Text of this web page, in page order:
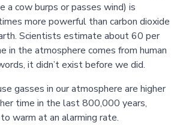
a cow burps or passes wind) is
more powerful than carbon dioxide
Scientists estimate about 60 per
in the atmosphere comes from human
it didn’t exist before we did.
gasses in our atmosphere are higher
time in the last 800,000 years,
warm at an alarming rate.